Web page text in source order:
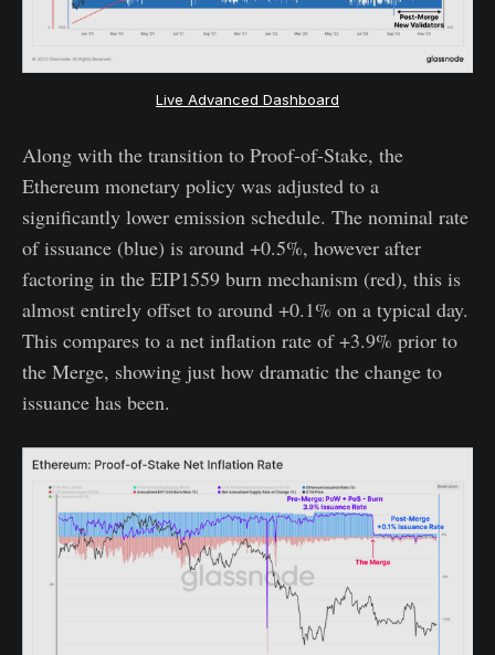
Live Advanced Dashboard
Along with the transition to Proof-of-Stake, the
Ethereum monetary policy was adjusted to a
significantly lower emission schedule. The nominal rate
of issuance (blue) is around +0.5%, however after
factoring in the EIP1559 burn mechanism (red), this is
almost entirely offset to around +0.1% on a typical day.
This compares to a net inflation rate of +3.9% prior to
the Merge, showing just how dramatic the change to
issuance has been.